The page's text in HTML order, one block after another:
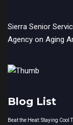
Sierra Senior
Agency on Aging
Blog List
Beat the Heat: Staying Cool